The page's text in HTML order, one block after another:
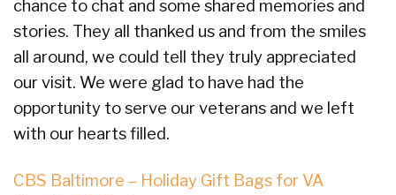
chance to chat and some shared memories and
stories. They all thanked us and from the smiles
all around, we could tell they truly appreciated
our visit. We were glad to have had the
opportunity to serve our veterans and we left
with our hearts filled.
CBS Baltimore – Holiday Gift Bags for VA